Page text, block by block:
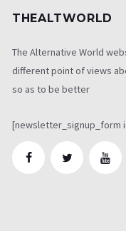
THEALTWORLD
The Alternative World
different point of views
so as to be better
[newsletter_signup_form